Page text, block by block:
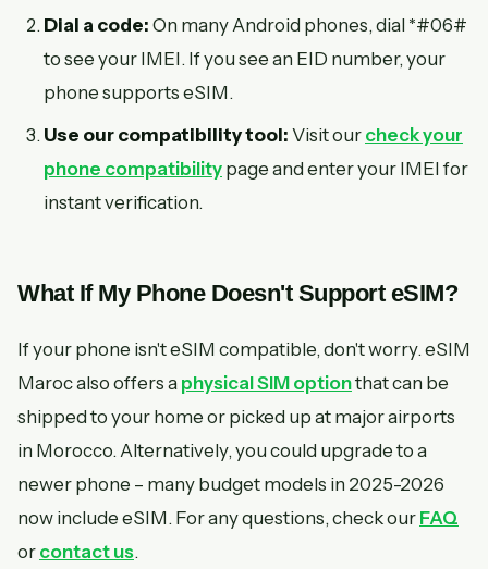
Dial a code: On many Android phones, dial *#06#
to see your IMEI. If you see an EID number, your
phone supports eSIM.
Use our compatibility tool: Visit our check your
phone compatibility page and enter your IMEI for
instant verification.
What If My Phone Doesn't Support eSIM?
If your phone isn't eSIM compatible, don't worry. eSIM
Maroc also offers a physical SIM optionthat can be
shipped to your home or picked up at major airports
in Morocco. Alternatively, you could upgrade to a
newer phone – many budget models in 2025-2026
now include eSIM. For any questions, check our FAQ
or contact us.